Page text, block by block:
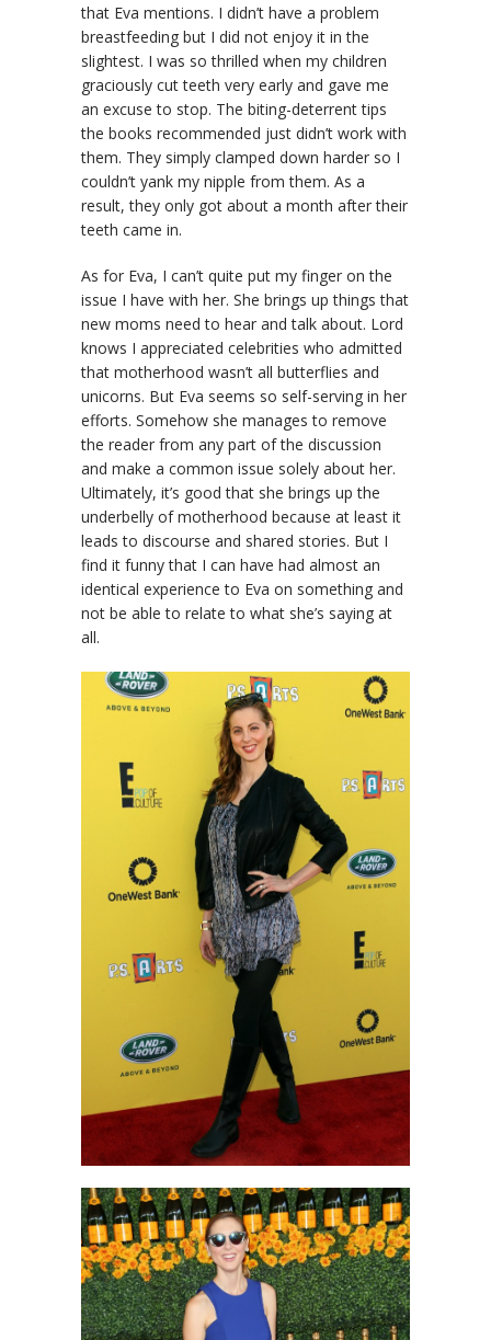
that Eva mentions. I didn’t have a problem
breastfeeding but I did not enjoy it in the
slightest. I was so thrilled when my children
graciously cut teeth very early and gave me
an excuse to stop. The biting-deterrent tips
the books recommended just didn’t work with
them. They simply clamped down harder so I
couldn’t yank my nipple from them. As a
result, they only got about a month after their
teeth came in.
As for Eva, I can’t quite put my finger on the
issue I have with her. She brings up things that
new moms need to hear and talk about. Lord
knows I appreciated celebrities who admitted
that motherhood wasn’t all butterflies and
unicorns. But Eva seems so self-serving in her
efforts. Somehow she manages to remove
the reader from any part of the discussion
and make a common issue solely about her.
Ultimately, it’s good that she brings up the
underbelly of motherhood because at least it
leads to discourse and shared stories. But I
find it funny that I can have had almost an
identical experience to Eva on something and
not be able to relate to what she’s saying at
all.